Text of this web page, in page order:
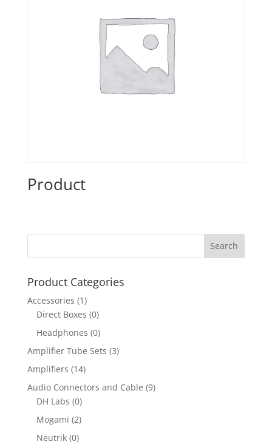
Product
Product Categories
Accessories (1)
Direct Boxes (0)
Headphones (0)
Amplifier Tube Sets (3)
Amplifiers (14)
Audio Connectors and Cable (9)
DH Labs (0)
Mogami (2)
Neutrik (0)